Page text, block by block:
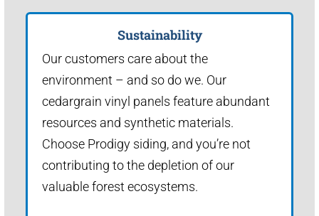
Sustainability
Our customers care about the
environment – and so do we. Our
cedargrain vinyl panels feature abundant
resources and synthetic materials.
Choose Prodigy siding, and you’re not
contributing to the depletion of our
valuable forest ecosystems.